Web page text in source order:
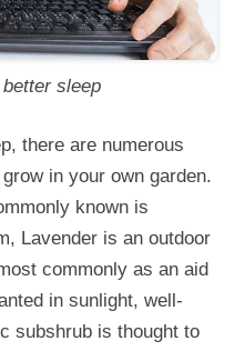
sleep
there are numerous
in your own garden.
known is
Lavender is an outdoor
commonly as an aid
in sunlight, well-
subshrub is thought to